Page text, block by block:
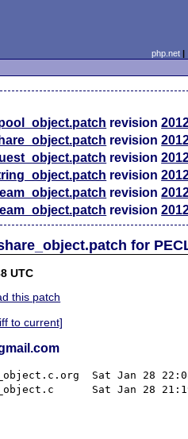
php.net
revision
revision
revision
revision
revision
revision
for
UTC
this patch
to current]
28 22:08:51 2012
21:19:38 2012